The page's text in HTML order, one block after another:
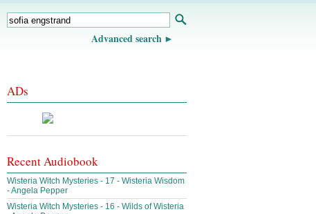
Advanced search
ADs
Recent Audiobook
Wisteria Witch Mysteries - 17 - Wisteria Wisdom
- Angela Pepper
Wisteria Witch Mysteries - 16 - Wilds of Wisteria